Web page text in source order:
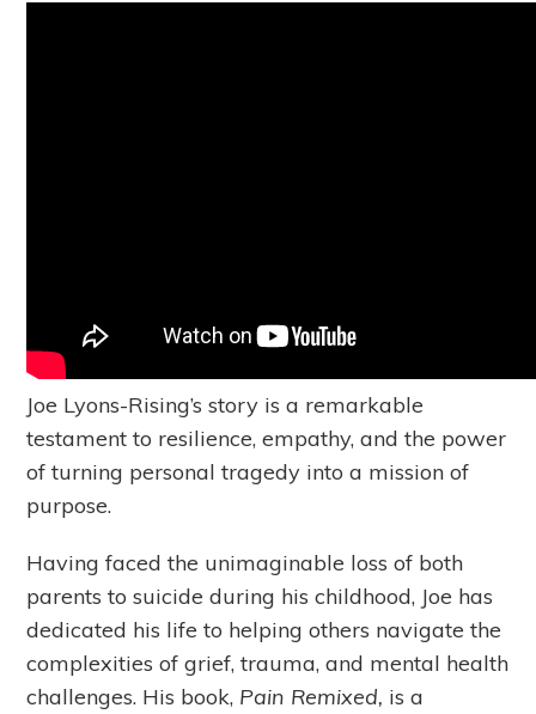
Joe Lyons-Rising’s story is a remarkable
testament to resilience, empathy, and the power
of turning personal tragedy into a mission of
purpose.
Having faced the unimaginable loss of both
parents to suicide during his childhood, Joe has
dedicated his life to helping others navigate the
complexities of grief, trauma, and mental health
challenges. His book, Pain Remixed, is a